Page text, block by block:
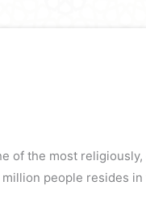
of the most
people resides